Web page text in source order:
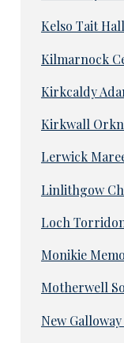
Kelso Tait Hall
Kilmarnock
Kirkcaldy
Kirkwall
Lerwick
Linlithgow
Loch
Monikie
Motherwell
New